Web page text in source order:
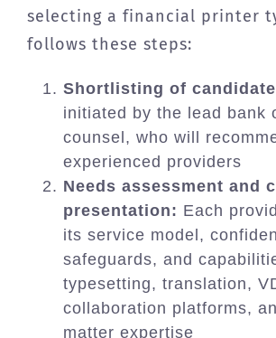
selecting a financial printer
follows these steps:
Shortlisting of
initiated by the lead bank
counsel, who will
experienced providers
Needs assessment and
presentation: Each
its service model,
safeguards, and
typesetting, translation,
collaboration platforms,
matter expertise